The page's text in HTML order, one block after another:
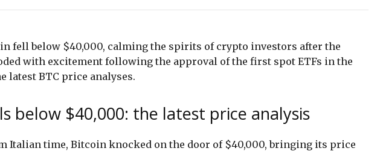
fell below $40,000, calming the spirits of crypto investors after the
with excitement following the approval of the first spot ETFs in the
latest BTC price analyses.
below $40,000: the latest price analysis
Italian time, Bitcoin knocked on the door of $40,000, bringing its price